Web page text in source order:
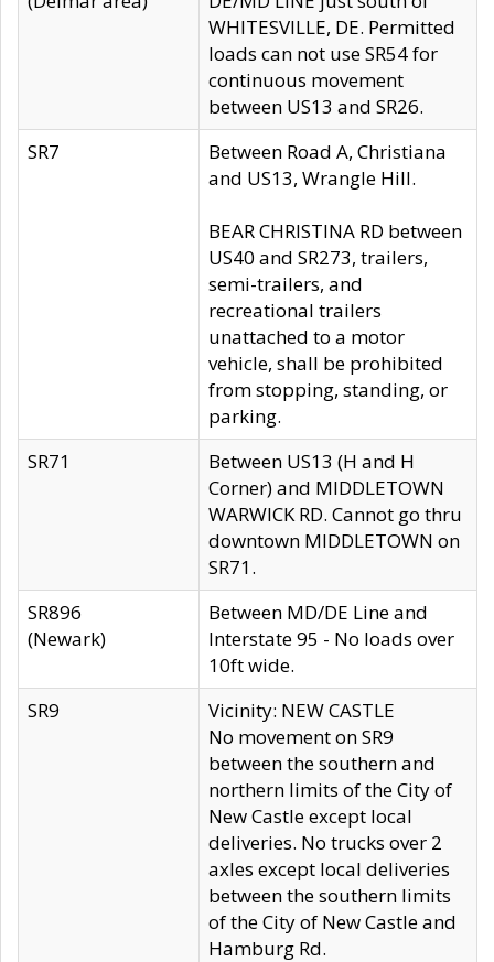
WHITESVILLE, DE. Permitted
loads can not use SR54 for
continuous movement
between US13 and SR26.
SR7
Between Road A, Christiana
and US13, Wrangle Hill.
BEAR CHRISTINA RD between
US40 and SR273, trailers,
semi-trailers, and
recreational trailers
unattached to a motor
vehicle, shall be prohibited
from stopping, standing, or
parking.
SR71
Between US13 (H and H
Corner) and MIDDLETOWN
WARWICK RD. Cannot go thru
downtown MIDDLETOWN on
SR71.
SR896
(Newark)
Between MD/DE Line and
Interstate 95 - No loads over
10ft wide.
SR9
Vicinity: NEW CASTLE
No movement on SR9
between the southern and
northern limits of the City of
New Castle except local
deliveries. No trucks over 2
axles except local deliveries
between the southern limits
of the City of New Castle and
Hamburg Rd.